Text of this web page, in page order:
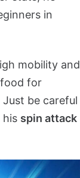
in
mobility and
for
be careful
spin attack